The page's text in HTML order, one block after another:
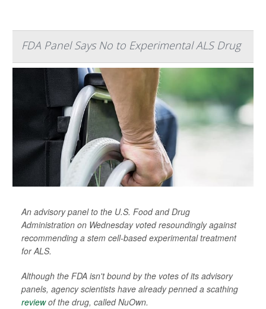
FDA Panel Says No to Experimental ALS Drug
An advisory panel to the U.S. Food and Drug
Administration on Wednesday voted resoundingly against
recommending a stem cell-based experimental treatment
for ALS.
Although the FDA isn't bound by the votes of its advisory
panels, agency scientists have already penned a scathing
reviewof the drug, called NuOwn.